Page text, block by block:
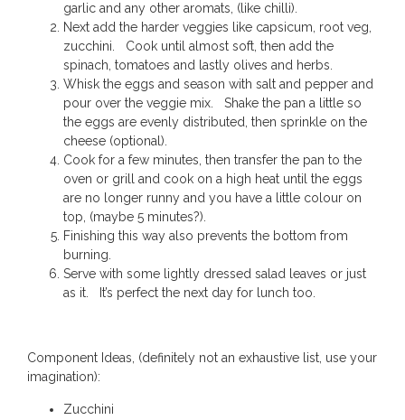
garlic and any other aromats, (like chilli).
Next add the harder veggies like capsicum, root veg,
zucchini. Cook until almost soft, then add the
spinach, tomatoes and lastly olives and herbs.
Whisk the eggs and season with salt and pepper and
pour over the veggie mix. Shake the pan a little so
the eggs are evenly distributed, then sprinkle on the
cheese (optional).
Cook for a few minutes, then transfer the pan to the
oven or grill and cook on a high heat until the eggs
are no longer runny and you have a little colour on
top, (maybe 5 minutes?).
Finishing this way also prevents the bottom from
burning.
Serve with some lightly dressed salad leaves or just
as it. It’s perfect the next day for lunch too.
Component Ideas, (definitely not an exhaustive list, use your
imagination):
Zucchini